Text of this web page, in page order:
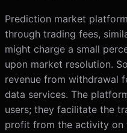
Prediction market
through trading fees,
might charge a small
upon market resolution.
revenue from withdrawal
data services. The
users; they facilitate the
profit from the activity on